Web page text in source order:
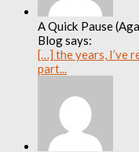
A Quick Pause
Blog says:
[…] the years, I’ve
part...